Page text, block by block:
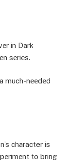
in Dark
sеriеs.
much-nееdеd
character is
to bring